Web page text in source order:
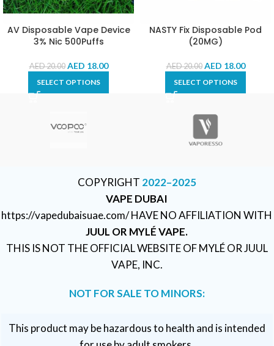
AV Disposable Vape Device
3% Nic 500Puffs
AED20.00 AED 18.00
SELECT OPTIONS
NASTY Fix Disposable Pod
(20MG)
AED20.00 AED 18.00
SELECT OPTIONS
COPYRIGHT 2022–2025
VAPE DUBAI
https://vapedubaisuae.com/ HAVE NO AFFILIATION WITH
JUUL OR MYLÉ VAPE.
THIS IS NOT THE OFFICIAL WEBSITE OF MYLÉ OR JUUL
VAPE, INC.
NOT FOR SALE TO MINORS:
This product may be hazardous to health and is intended